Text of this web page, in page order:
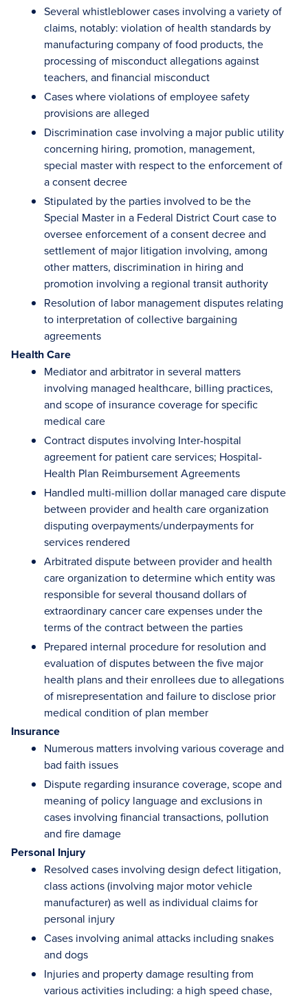
Several whistleblower cases involving a variety of
claims, notably: violation of health standards by
manufacturing company of food products, the
processing of misconduct allegations against
teachers, and financial misconduct
Cases where violations of employee safety
provisions are alleged
Discrimination case involving a major public utility
concerning hiring, promotion, management,
special master with respect to the enforcement of
a consent decree
Stipulated by the parties involved to be the
Special Master in a Federal District Court case to
oversee enforcement of a consent decree and
settlement of major litigation involving, among
other matters, discrimination in hiring and
promotion involving a regional transit authority
Resolution of labor management disputes relating
to interpretation of collective bargaining
agreements
Health Care
Mediator and arbitrator in several matters
involving managed healthcare, billing practices,
and scope of insurance coverage for specific
medical care
Contract disputes involving Inter-hospital
agreement for patient care services; Hospital-
Health Plan Reimbursement Agreements
Handled multi-million dollar managed care dispute
between provider and health care organization
disputing overpayments/underpayments for
services rendered
Arbitrated dispute between provider and health
care organization to determine which entity was
responsible for several thousand dollars of
extraordinary cancer care expenses under the
terms of the contract between the parties
Prepared internal procedure for resolution and
evaluation of disputes between the five major
health plans and their enrollees due to allegations
of misrepresentation and failure to disclose prior
medical condition of plan member
Insurance
Numerous matters involving various coverage and
bad faith issues
Dispute regarding insurance coverage, scope and
meaning of policy language and exclusions in
cases involving financial transactions, pollution
and fire damage
Personal Injury
Resolved cases involving design defect litigation,
class actions (involving major motor vehicle
manufacturer) as well as individual claims for
personal injury
Cases involving animal attacks including snakes
and dogs
Injuries and property damage resulting from
various activities including: a high speed chase,